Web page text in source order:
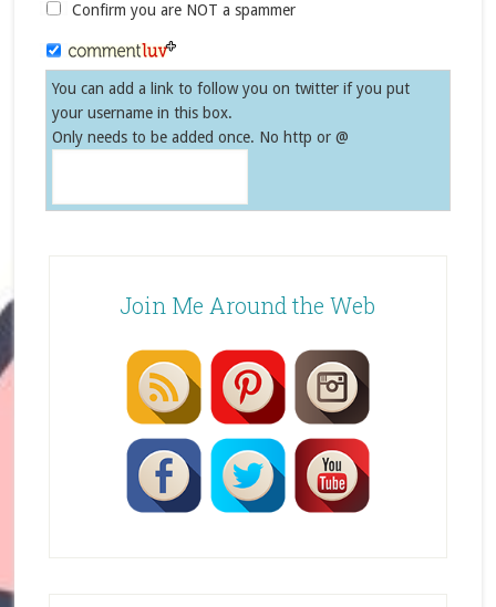
Confirm you are NOT a spammer
You can add a link to follow you on twitter if you put
your username in this box.
Only needs to be added once. No http or @
Join Me Around the Web